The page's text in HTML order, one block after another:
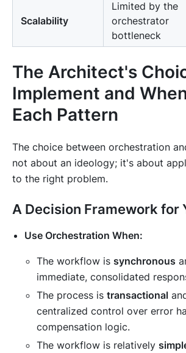
Scalability
Limited by the
orchestrator
bottleneck
The Architect's
Implement and
Each Pattern
The choice between orchestration
not about an ideology; it's about
to the right problem.
A Decision Framework for
Use Orchestration When:
The workflow is synchronous
immediate, consolidated
The process is transactional
centralized control over error
compensation logic.
The workflow is relatively